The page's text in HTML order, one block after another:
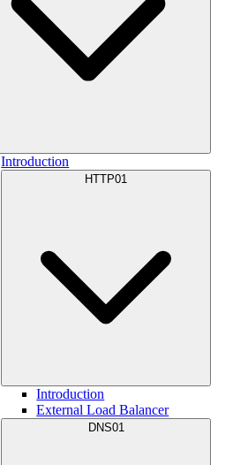
Introduction
HTTP01
Introduction
External Load Balancer
DNS01